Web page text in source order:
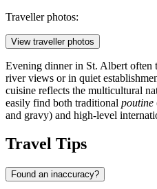
Traveller photos:
View traveller photos
Evening dinner in St. Albert often
river views or in quiet
cuisine reflects the multicultural
easily find both traditional poutine
and gravy) and high-level
Travel Tips
Found an inaccuracy?